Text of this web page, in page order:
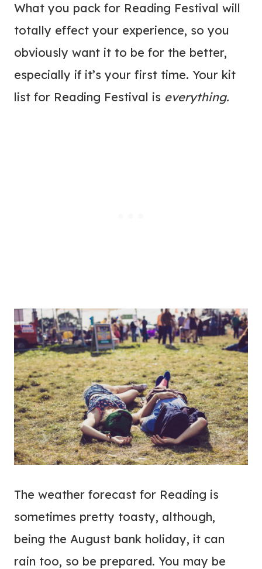
What you pack for Reading Festival will
totally effect your experience, so you
obviously want it to be for the better,
especially if it’s your first time. Your kit
list for Reading Festival is everything.
The weather forecast for Reading is
sometimes pretty toasty, although,
being the August bank holiday, it can
rain too, so be prepared. You may be